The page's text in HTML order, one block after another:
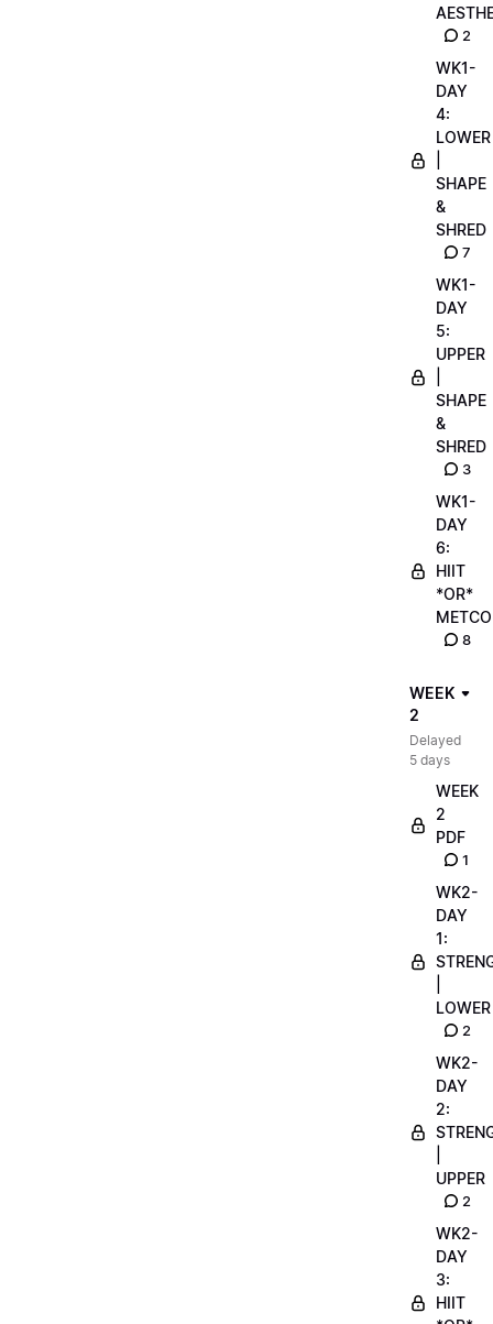
2
WK1-
DAY
4:
LOWER
SHAPE
&
SHRED
7
WK1-
DAY
5:
UPPER
SHAPE
&
SHRED
3
WK1-
DAY
6:
HIIT
*OR*
8
WEEK
2
Delayed
5 days
WEEK
2
PDF
1
WK2-
DAY
1:
LOWER
2
WK2-
DAY
2:
UPPER
2
WK2-
DAY
3:
HIIT